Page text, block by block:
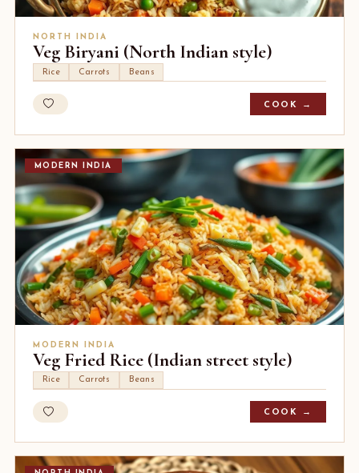
NORTH INDIA
Veg Biryani (North Indian style)
Rice Carrots Beans
COOK →
MODERN INDIA
MODERN INDIA
Veg Fried Rice (Indian street style)
Rice Carrots Beans
COOK →